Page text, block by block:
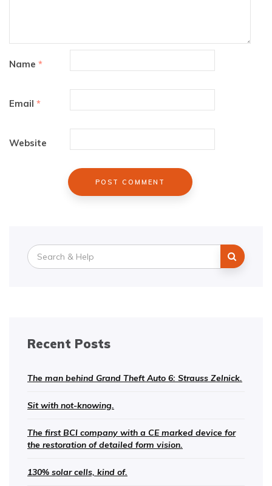
Name *
Email *
Website
Search
for:
Recent Posts
The man behind Grand Theft Auto 6: Strauss Zelnick.
Sit with not-knowing.
The first BCI company with a CE marked device for
the restoration of detailed form vision.
130% solar cells, kind of.